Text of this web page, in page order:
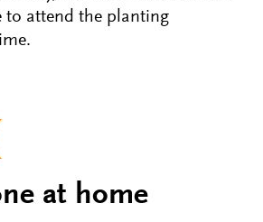
to attend the planting
at home